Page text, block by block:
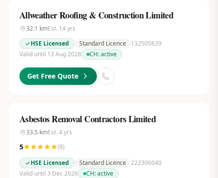
Allweather Roofing & Construction Limited
32.1 kmEst. 14yrs
HSE Licensed
Standard Licence
132505639
Valid until 13 Aug 2028
CH:active
Get Free Quote
Asbestos Removal Contractors Limited
33.5 kmEst. 4yrs
5 (8)
HSE Licensed
Standard Licence 222306040
Valid until 3 Dec 2026
CH:active